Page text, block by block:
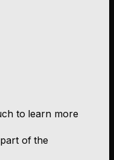
to learn more
of the